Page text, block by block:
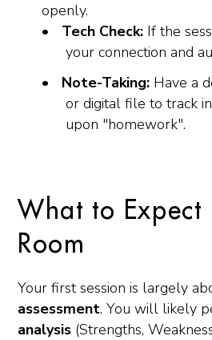
openly.
Tech Check: If the
your connection and
Note-Taking: Have a
or digital file to track
upon "homework".
What to Expect
Room
Your first session is largely
assessment. You will likely
analysis (Strengths,